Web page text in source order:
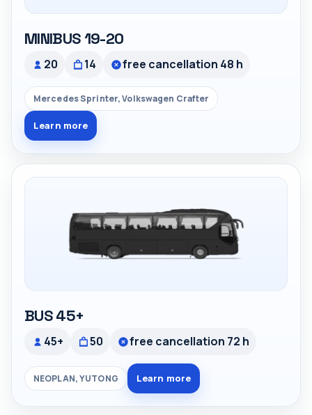
MINIBUS 19-20
20 14 free cancellation 48 h
Mercedes Sprinter, Volkswagen Crafter
Learn more
BUS 45+
45+ 50 free cancellation 72 h
NEOPLAN, YUTONG Learn more